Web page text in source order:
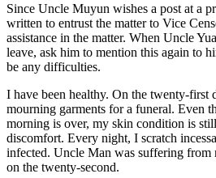
Since Uncle Muyun wishes a post at a
written to entrust the matter to Vice
assistance in the matter. When Uncle
leave, ask him to mention this again to
be any difficulties.
I have been healthy. On the twenty-first
mourning garments for a funeral. Even
morning is over, my skin condition is
discomfort. Every night, I scratch
infected. Uncle Man was suffering from
on the twenty-second.